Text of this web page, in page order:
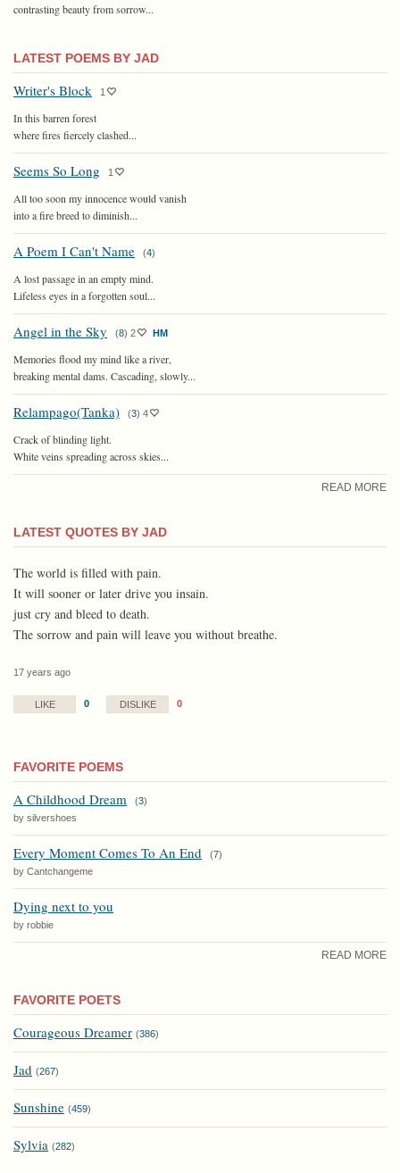
contrasting beauty from sorrow...
LATEST POEMS BY JAD
Writer's Block 1
In this barren forest
where fires fiercely clashed...
Seems So Long 1
All too soon my innocence would vanish
into a fire breed to diminish...
A Poem I Can't Name (4)
A lost passage in an empty mind.
Lifeless eyes in a forgotten soul...
Angel in the Sky (8) 2 HM
Memories flood my mind like a river,
breaking mental dams. Cascading, slowly...
Relampago(Tanka) (3) 4
Crack of blinding light.
White veins spreading across skies...
READ MORE
LATEST QUOTES BY JAD
The world is filled with pain.
It will sooner or later drive you insain.
just cry and bleed to death.
The sorrow and pain will leave you without breathe.
17 years ago
LIKE 0 DISLIKE 0
FAVORITE POEMS
A Childhood Dream (3)
by silvershoes
Every Moment Comes To An End (7)
by Cantchangeme
Dying next to you
by robbie
READ MORE
FAVORITE POETS
Courageous Dreamer (386)
Jad (267)
Sunshine (459)
Sylvia (282)